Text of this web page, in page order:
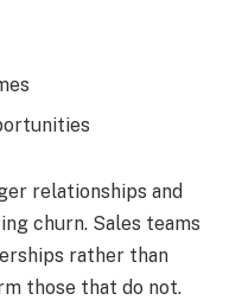
relationships and
churn. Sales teams
rather than
those that do not.